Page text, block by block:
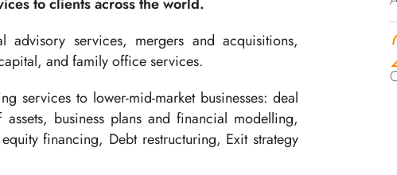
advisory services, mergers and acquisitions,
and family office services.
services to lower-mid-market businesses: deal
business plans and financial modelling,
financing, Debt restructuring, Exit strategy